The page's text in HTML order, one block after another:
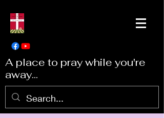
A place to pray while you're
away...